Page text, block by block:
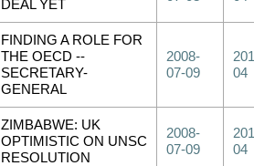
DEAL YET
FINDING A ROLE FOR
THE OECD --
SECRETARY-
GENERAL
2008-
07-09
04
ZIMBABWE: UK
OPTIMISTIC ON UNSC
RESOLUTION
2008-
07-09
04